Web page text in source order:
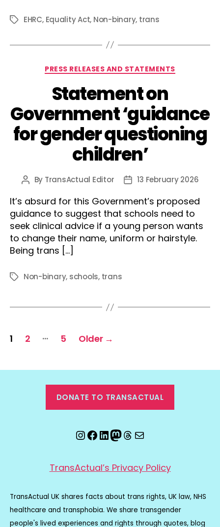
TagsEHRC, Equality Act, Non-binary, trans
Categories
PRESS RELEASES AND STATEMENTS
Statement on
Government ‘guidance
for gender questioning
children’
Post
By TransActual Editor
Post13 February 2026
It’s absurd for this Government’s proposed
guidance to suggest that schools need to
seek clinical advice if a young person wants
to change their name, uniform or hairstyle.
Being trans […]
TagsNon-binary, schools, trans
Posts
1 2 … 5 Older →
DONATE TO TRANSACTUAL
Instagram
Facebook
LinkedIn
Mastodon
Threads
Email
TransActual’s Privacy Policy
TransActual UK shares facts about trans rights, UK law, NHS
healthcare and transphobia. We share transgender
people's lived experiences and rights through quotes, blog